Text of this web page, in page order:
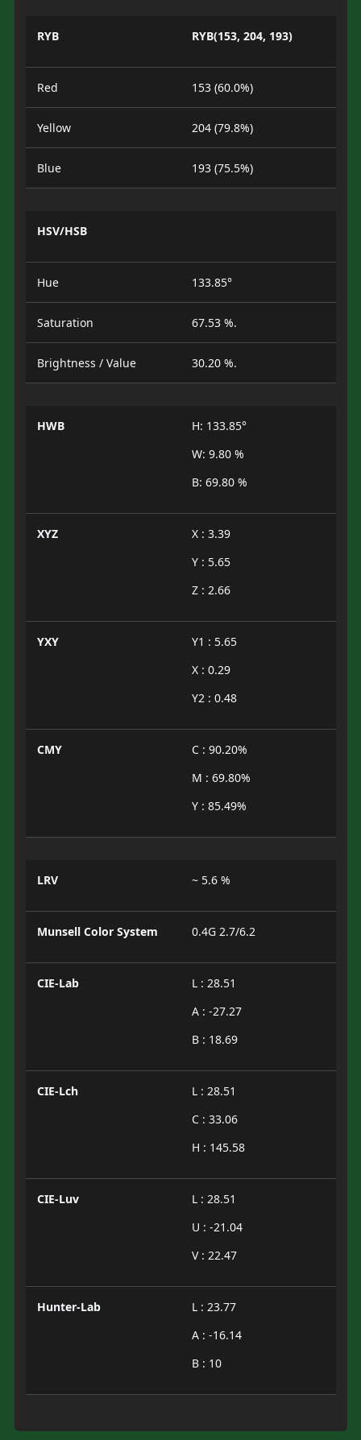
RYB RYB(153, 204, 193)
Red 153 (60.0%)
Yellow 204 (79.8%)
Blue 193 (75.5%)
HSV/HSB
Hue 133.85°
Saturation 67.53 %.
Brightness / Value 30.20 %.
HWB
H: 133.85°
W: 9.80 %
B: 69.80 %
XYZ
X : 3.39
Y : 5.65
Z : 2.66
YXY
Y1 : 5.65
X : 0.29
Y2 : 0.48
CMY
C : 90.20%
M : 69.80%
Y : 85.49%
LRV ~ 5.6 %
Munsell Color System 0.4G 2.7/6.2
CIE-Lab
L : 28.51
A : -27.27
B : 18.69
CIE-Lch
L : 28.51
C : 33.06
H : 145.58
CIE-Luv
L : 28.51
U : -21.04
V : 22.47
Hunter-Lab
L : 23.77
A : -16.14
B : 10